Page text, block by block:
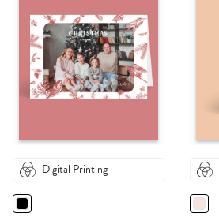
Digital Printing